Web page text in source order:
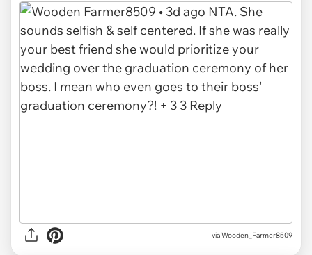
viaWooden_Farmer8509